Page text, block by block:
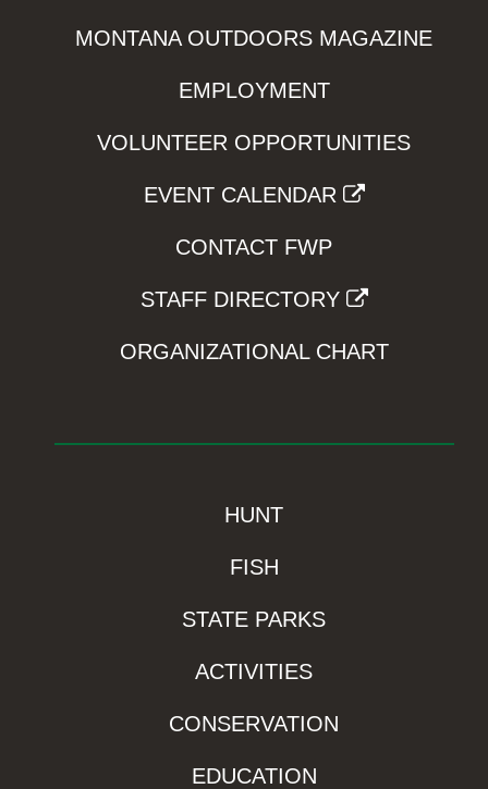
MONTANA OUTDOORS MAGAZINE
EMPLOYMENT
VOLUNTEER OPPORTUNITIES
EVENT CALENDAR
CONTACT FWP
STAFF DIRECTORY
ORGANIZATIONAL CHART
HUNT
FISH
STATE PARKS
ACTIVITIES
CONSERVATION
EDUCATION